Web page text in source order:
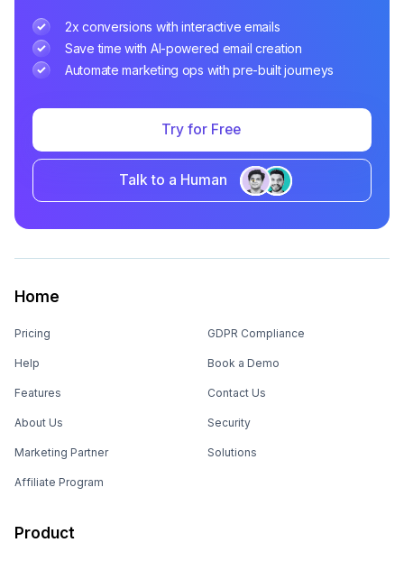
2x conversions with interactive emails
Save time with AI-powered email creation
Automate marketing ops with pre-built journeys
Try for Free
Talk to a Human
Home
Pricing
Help
Features
About Us
Marketing Partner
Affiliate Program
GDPR Compliance
Book a Demo
Contact Us
Security
Solutions
Product